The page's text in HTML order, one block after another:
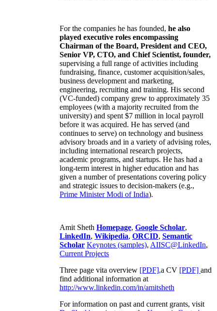
For the companies he has founded, he also
played executive roles encompassing
Chairman of the Board, President and CEO,
Senior VP, CTO, and Chief Scientist, founder,
supervising a full range of activities including
fundraising, finance, customer acquisition/sales,
business development and marketing,
engineering, recruiting and training. His second
(VC-funded) company grew to approximately 35
employees (with a majority recruited from the
university) and spent $7 million in local payroll
before it was acquired. He has served (and
continues to serve) on technology and business
advisory broads and in a variety of advising roles,
including international research projects,
academic programs, and startups. He has had a
long-term interest in higher education and has
given a number of presentations covering policy
and strategic issues to decision-makers (e.g.,
Prime MinisterModi of India).
Amit Sheth Homepage, Google Scholar,
LinkedIn, Wikipedia, ORCID, Semantic
Scholar Keynotes (samples), AIISC@LinkedIn,
Current Projects
Three page vita overview [PDF],a CV [PDF] and
find additional information at
http://www.linkedin.com/in/amitsheth
For information on past and current grants, visit